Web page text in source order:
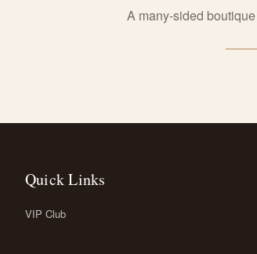
A many-sided
Quick Links
VIP Club